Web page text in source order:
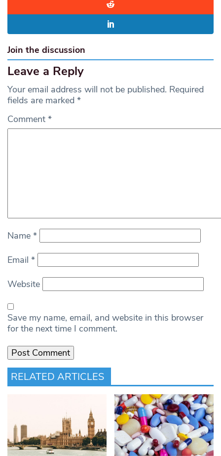
Join the discussion
Leave a Reply
Your email address will not be published. Required
fields are marked *
Comment *
Name *
Email *
Website
Save my name, email, and website in this browser
for the next time I comment.
RELATED ARTICLES